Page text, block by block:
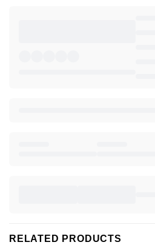
RELATED PRODUCTS